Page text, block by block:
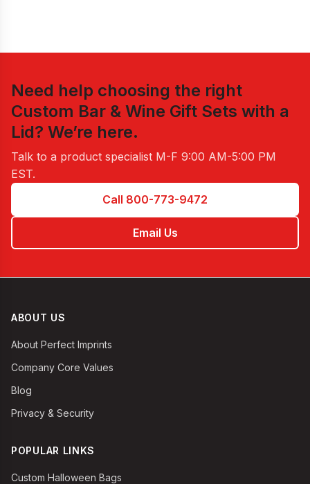
Need help choosing the right
Custom Bar & Wine Gift Sets with a
Lid? We’re here.
Talk to a product specialist M-F 9:00 AM-5:00 PM
EST.
Call 800-773-9472
Email Us
ABOUT US
About Perfect Imprints
Company Core Values
Blog
Privacy & Security
POPULAR LINKS
Custom Halloween Bags